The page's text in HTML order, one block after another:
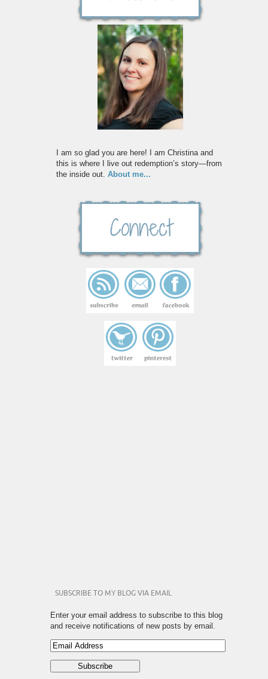
I am so glad you are here! I am Christina and
this is where I live out redemption’s story—from
the inside out. About me...
SUBSCRIBE TO MY BLOG VIA EMAIL
Enter your email address to subscribe to this blog
and receive notifications of new posts by email.